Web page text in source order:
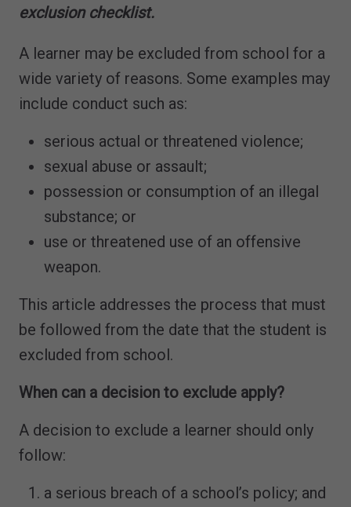
exclusion checklist.
A learner may be excluded from school for a
wide variety of reasons. Some examples may
include conduct such as:
serious actual or threatened violence;
sexual abuse or assault;
possession or consumption of an illegal
substance; or
use or threatened use of an offensive
weapon.
This article addresses the process that must
be followed from the date that the student is
excluded from school.
When can a decision to exclude apply?
A decision to exclude a learner should only
follow:
a serious breach of a school’s policy; and